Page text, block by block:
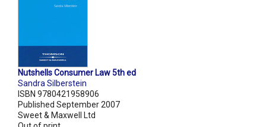
Nutshells Consumer Law 5th ed
Sandra Silberstein
ISBN 9780421958906
Published September 2007
Sweet & Maxwell Ltd